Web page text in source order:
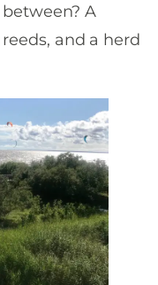
A
and a herd